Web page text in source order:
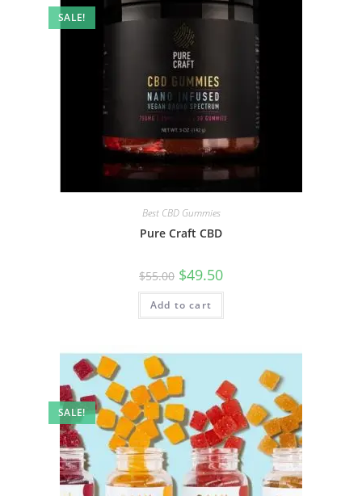
SALE!
Best CBD Gummies
Pure Craft CBD
$55.00 $49.50
Add to cart
SALE!